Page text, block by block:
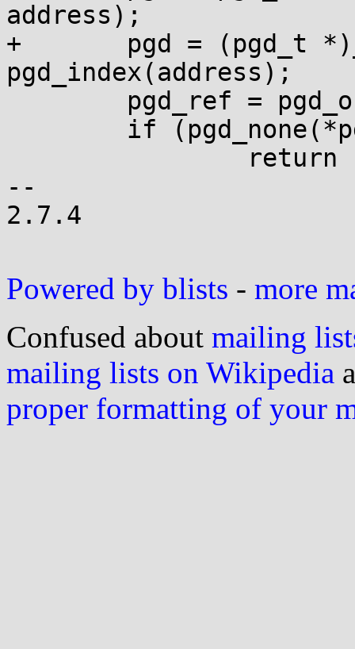
address);
+	pgd = (pgd_t *)__va(read_cr3()) +
pgd_index(address);
--
2.7.4
Powered by blists - more
Confused about mailing
mailing lists on Wikipedia
proper formatting of your